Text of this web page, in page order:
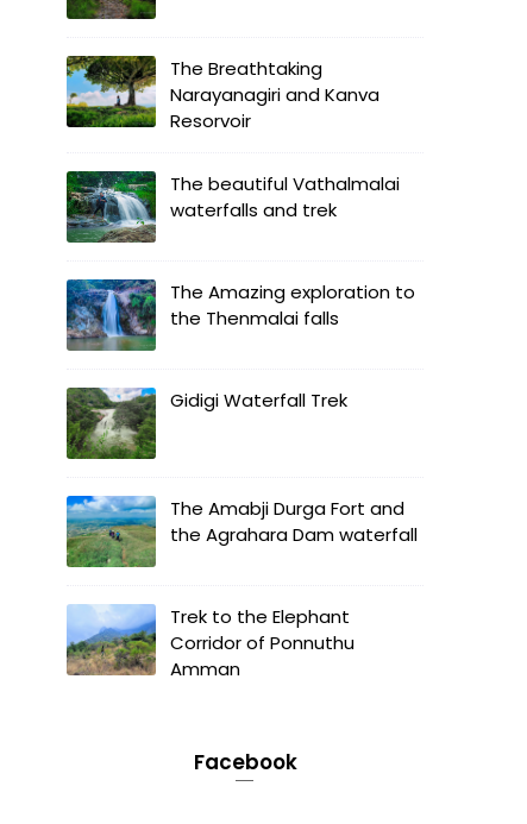
The Breathtaking
Narayanagiri and Kanva
Resorvoir
The beautiful Vathalmalai
waterfalls and trek
The Amazing exploration to
the Thenmalai falls
Gidigi Waterfall Trek
The Amabji Durga Fort and
the Agrahara Dam waterfall
Trek to the Elephant
Corridor of Ponnuthu
Amman
Facebook